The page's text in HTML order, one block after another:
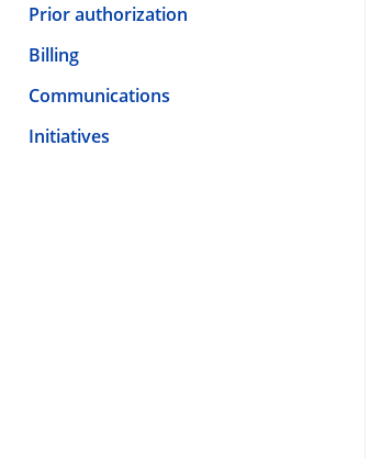
Prior authorization
Billing
Communications
Initiatives